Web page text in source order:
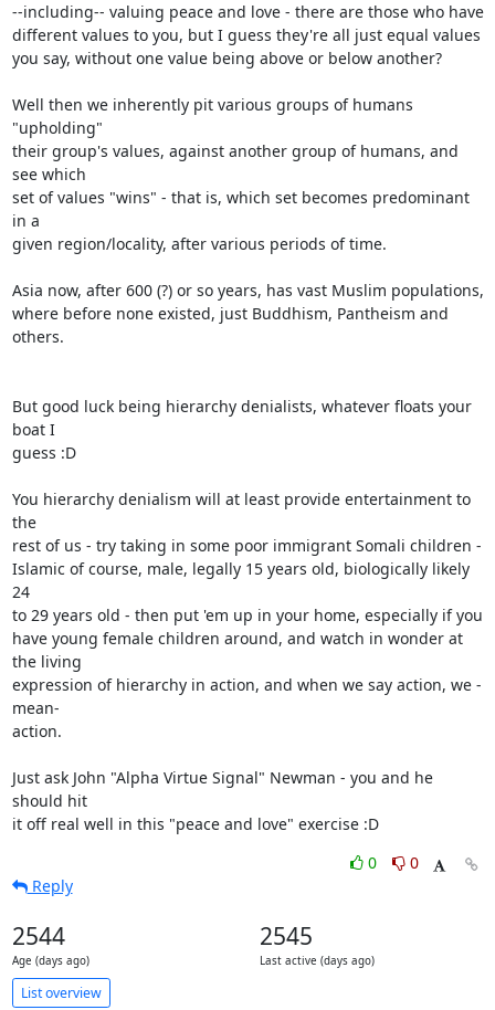
--including-- valuing peace and love - there are those who have
different values to you, but I guess they're all just equal values
you say, without one value being above or below another?
Well then we inherently pit various groups of humans
"upholding"
their group's values, against another group of humans, and
see which
set of values "wins" - that is, which set becomes predominant
in a
given region/locality, after various periods of time.
Asia now, after 600 (?) or so years, has vast Muslim populations,
where before none existed, just Buddhism, Pantheism and
others.
But good luck being hierarchy denialists, whatever floats your
boat I
guess :D
You hierarchy denialism will at least provide entertainment to
the
rest of us - try taking in some poor immigrant Somali children -
Islamic of course, male, legally 15 years old, biologically likely
24
to 29 years old - then put 'em up in your home, especially if you
have young female children around, and watch in wonder at
the living
expression of hierarchy in action, and when we say action, we -
mean-
action.
Just ask John "Alpha Virtue Signal" Newman - you and he
should hit
it off real well in this "peace and love" exercise :D
0
0
Reply
2544
Age (days ago)
2545
Last active (days ago)
List overview